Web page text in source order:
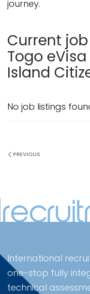
journey.
Current
Togo
Island
No job listings
PREVIOUS
International
one-stop fully
technical